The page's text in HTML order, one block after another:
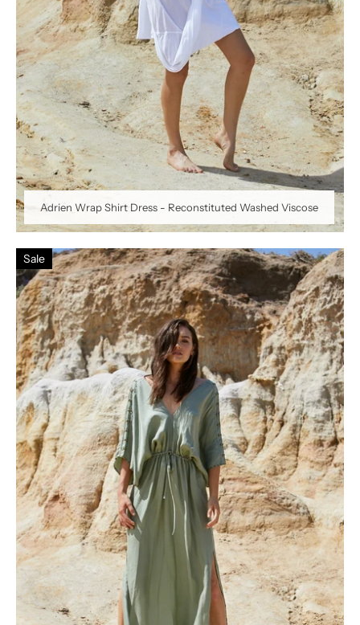
Adrien Wrap Shirt Dress - Reconstituted Washed Viscose
Sale